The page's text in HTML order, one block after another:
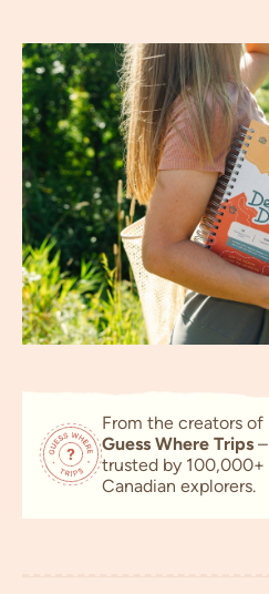
From the creators of
Guess Where Trips –
trusted by 100,000+
Canadian explorers.